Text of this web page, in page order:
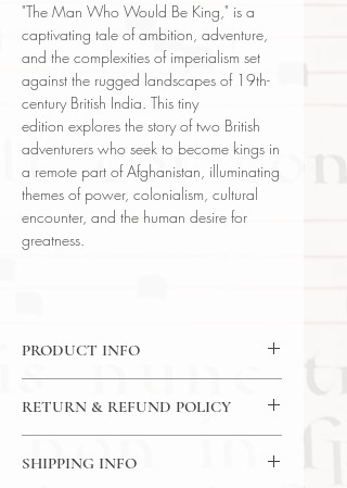
"The Man Who Would Be King," is a
captivating tale of ambition, adventure,
and the complexities of imperialism set
against the rugged landscapes of 19th-
century British India. This tiny
edition explores the story of two British
adventurers who seek to become kings in
a remote part of Afghanistan, illuminating
themes of power, colonialism, cultural
encounter, and the human desire for
greatness.
PRODUCT INFO
Language: English
Author: Rudyard Kipling
Publisher: E. Haldeman-Julius
RETURN & REFUND POLICY
SHIPPING INFO